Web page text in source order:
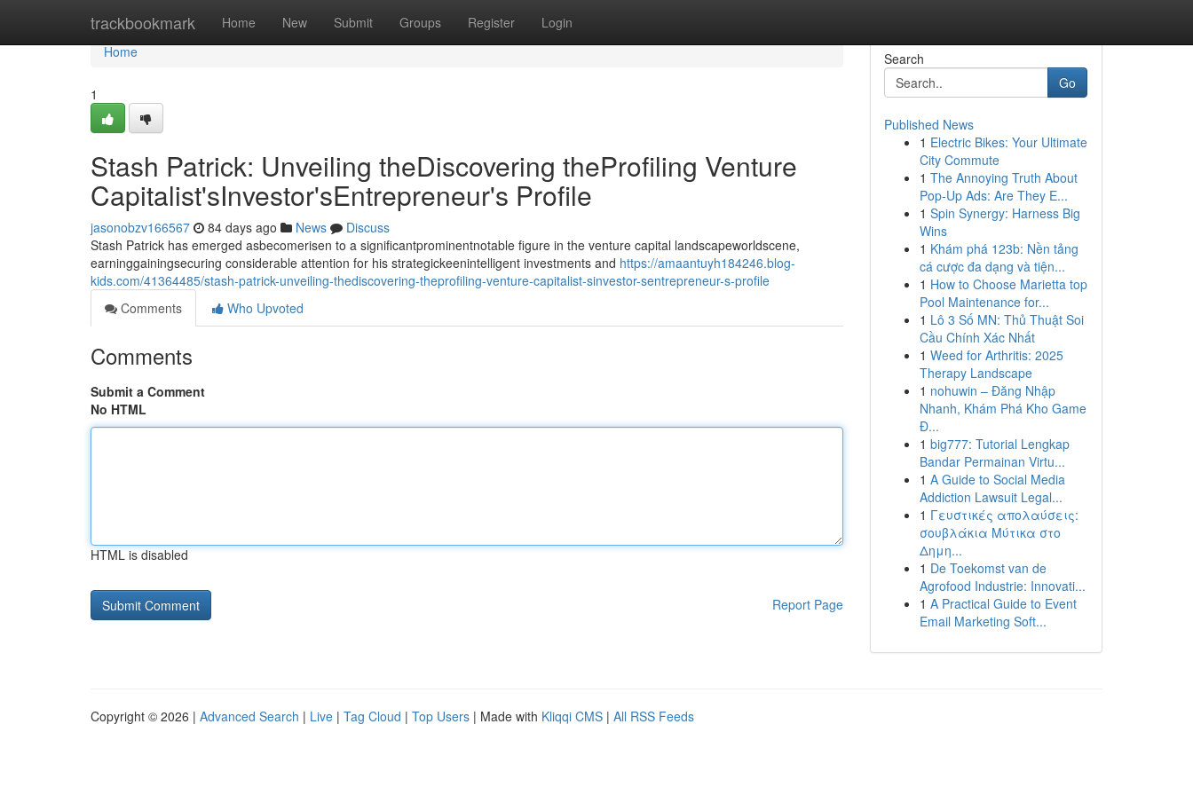
trackbookmark Home New Submit Groups Register Login
Home
Home
1
Stash Patrick: Unveiling theDiscovering theProfiling Venture
Capitalist'sInvestor'sEntrepreneur's Profile
jasonobzv166567 84 days ago News
Discuss
Stash Patrick has emerged asbecomerisen to a significantprominentnotable figure in the venture capital landscapeworldscene,
earninggainingsecuring considerable attention for his strategickeenintelligent investments and https://amaantuyh184246.blog-
kids.com/41364485/stash-patrick-unveiling-thediscovering-theprofiling-venture-capitalist-sinvestor-sentrepreneur-s-profile
Comments
Who Upvoted
Comments
Submit a Comment
No HTML
HTML is disabled
Report Page
Search
Go
Published News
1 Electric Bikes: Your Ultimate
City Commute
1 The Annoying Truth About
Pop-Up Ads: Are They E...
1 Spin Synergy: Harness Big
Wins
1 Khám phá 123b: Nền tảng
cá cược đa dạng và tiện...
1 How to Choose Marietta top
Pool Maintenance for...
1 Lô 3 Số MN: Thủ Thuật Soi
Cầu Chính Xác Nhất
1 Weed for Arthritis: 2025
Therapy Landscape
1 nohuwin – Đăng Nhập
Nhanh, Khám Phá Kho Game
Đ...
1 big777: Tutorial Lengkap
Bandar Permainan Virtu...
1 A Guide to Social Media
Addiction Lawsuit Legal...
1 Γευστικές απολαύσεις:
σουβλάκια Μύτικα στο
Δημη...
1 De Toekomst van de
Agrofood Industrie: Innovati...
1 A Practical Guide to Event
Email Marketing Soft...
Copyright © 2026 | Advanced Search | Live | Tag Cloud | Top Users | Made with Kliqqi CMS | All RSS Feeds